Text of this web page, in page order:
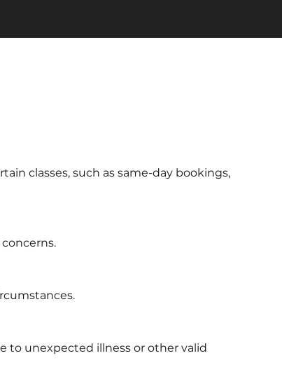
classes, such as same-day bookings,
to unexpected illness or other valid